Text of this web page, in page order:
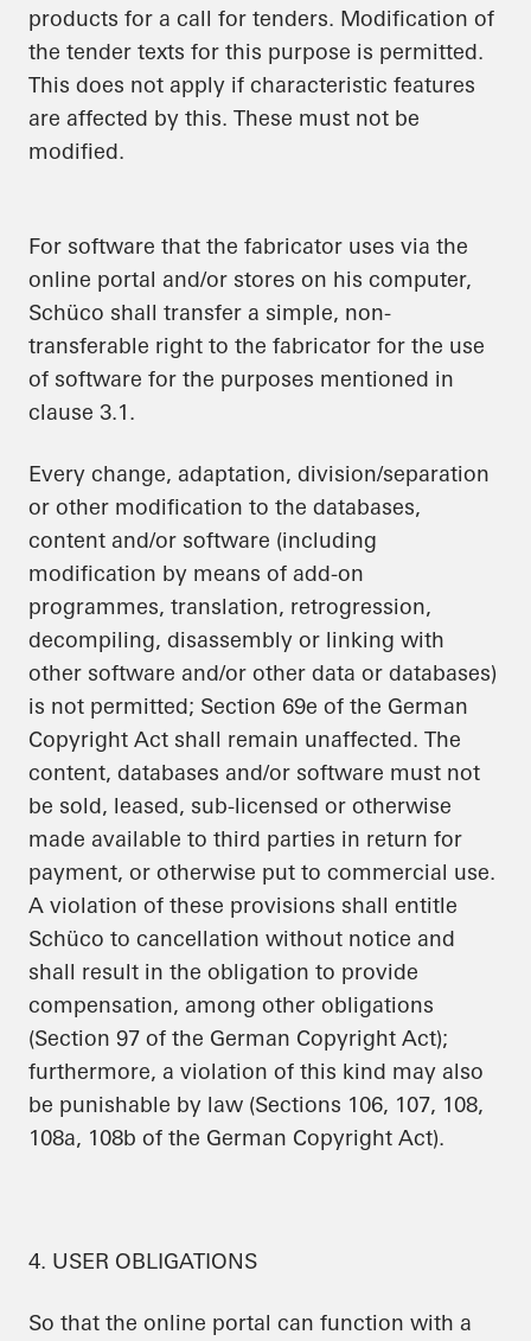
products for a call for tenders. Modification of
the tender texts for this purpose is permitted.
This does not apply if characteristic features
are affected by this. These must not be
modified.
For software that the fabricator uses via the
online portal and/or stores on his computer,
Schüco shall transfer a simple, non-
transferable right to the fabricator for the use
of software for the purposes mentioned in
clause 3.1.
Every change, adaptation, division/separation
or other modification to the databases,
content and/or software (including
modification by means of add-on
programmes, translation, retrogression,
decompiling, disassembly or linking with
other software and/or other data or databases)
is not permitted; Section 69e of the German
Copyright Act shall remain unaffected. The
content, databases and/or software must not
be sold, leased, sub-licensed or otherwise
made available to third parties in return for
payment, or otherwise put to commercial use.
A violation of these provisions shall entitle
Schüco to cancellation without notice and
shall result in the obligation to provide
compensation, among other obligations
(Section 97 of the German Copyright Act);
furthermore, a violation of this kind may also
be punishable by law (Sections 106, 107, 108,
108a, 108b of the German Copyright Act).
4. USER OBLIGATIONS
So that the online portal can function with a